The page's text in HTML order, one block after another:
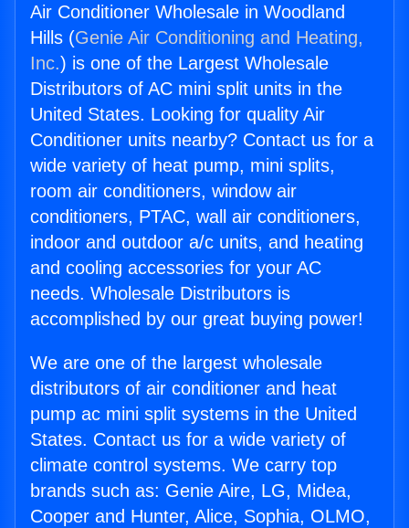
Air Conditioner Wholesale in Woodland
Hills (Genie Air Conditioning and Heating,
Inc.) is one of the Largest Wholesale
Distributors of AC mini split units in the
United States. Looking for quality Air
Conditioner units nearby? Contact us for a
wide variety of heat pump, mini splits,
room air conditioners, window air
conditioners, PTAC, wall air conditioners,
indoor and outdoor a/c units, and heating
and cooling accessories for your AC
needs. Wholesale Distributors is
accomplished by our great buying power!
We are one of the largest wholesale
distributors of air conditioner and heat
pump ac mini split systems in the United
States. Contact us for a wide variety of
climate control systems. We carry top
brands such as: Genie Aire, LG, Midea,
Cooper and Hunter, Alice, Sophia, OLMO,